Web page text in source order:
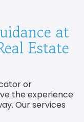
at
Estate
or
the experience
Our services